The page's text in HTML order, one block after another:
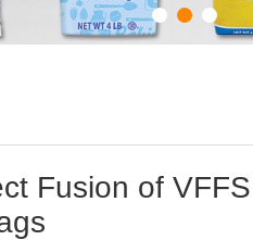
Fusion of